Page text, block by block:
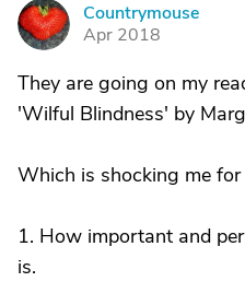
C
Countrymouse
Apr 2018
They are going on my
'Wilful Blindness' by
Which is shocking me
1. How important and
is.